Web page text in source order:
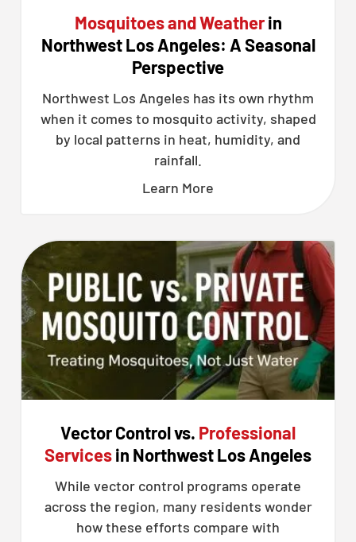
Mosquitoes and Weatherin
Northwest Los Angeles: A Seasonal
Perspective
Northwest Los Angeles has its own rhythm
when it comes to mosquito activity, shaped
by local patterns in heat, humidity, and
rainfall.
Learn More
Vector Control vs. Professional
Servicesin Northwest Los Angeles
While vector control programs operate
across the region, many residents wonder
how these efforts compare with